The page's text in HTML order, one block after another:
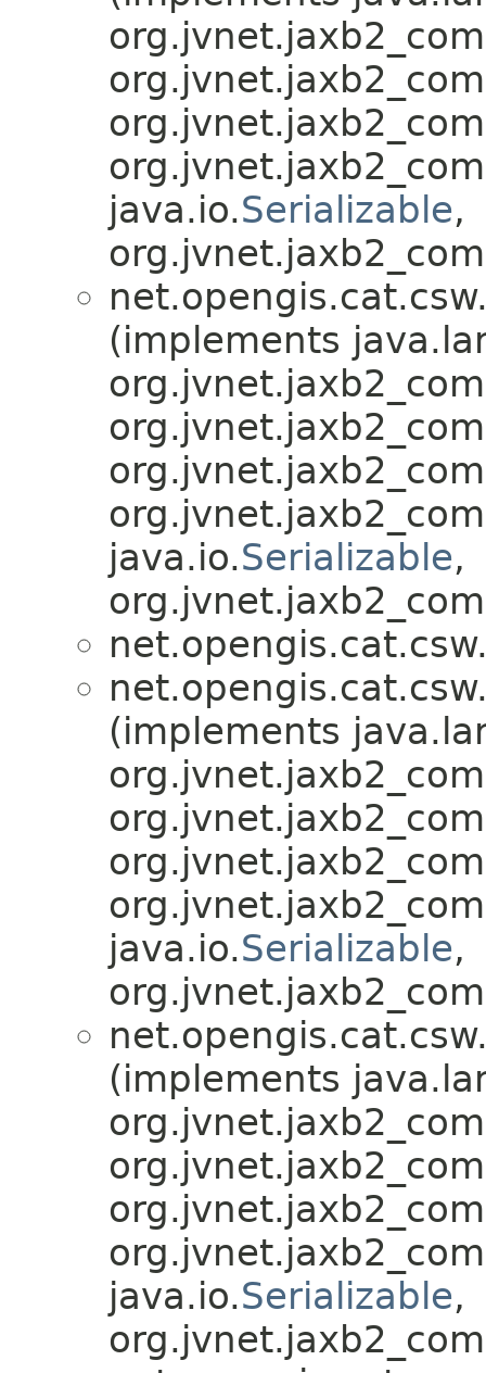
java.io.Serializable,
(implements
java.io.Serializable,
(implements
java.io.Serializable,
(implements
java.io.Serializable,